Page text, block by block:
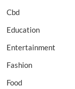
Cbd
Education
Entertainment
Fashion
Food